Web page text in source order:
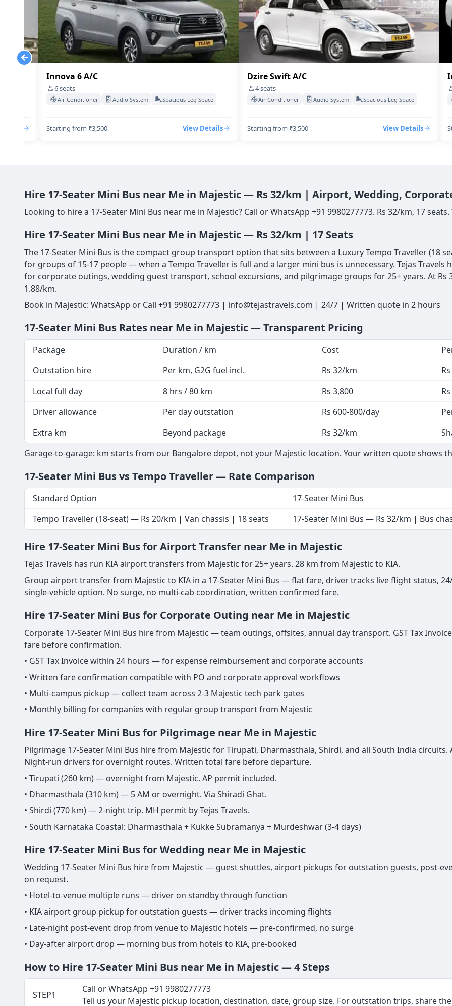
Innova 6 A/C
6seats
Air Conditioner Audio System Spacious Leg Space
Starting from ₹3,500 View Details
Dzire Swift A/C
4seats
Air Conditioner Audio System Spacious Leg Space
Starting from ₹3,500 View Details
Hire 17-Seater Mini Bus near Me in Majestic — Rs 32/km | Airport, Wedding,
Looking to hire a 17-Seater Mini Bus near me in Majestic? Call or WhatsApp +91 9980277773. Rs 32/km, 17
Hire 17-Seater Mini Bus near Me in Majestic — Rs 32/km | 17 Seats
The 17-Seater Mini Bus is the compact group transport option that sits between a Luxury Tempo Traveller (18
for groups of 15-17 people — when a Tempo Traveller is full and a larger mini bus is unnecessary. Tejas
for corporate outings, wedding guest transport, school excursions, and pilgrimage groups for 25+ years. At Rs
1.88/km.
Book in Majestic: WhatsApp or Call +91 9980277773 | info@tejastravels.com | 24/7 | Written quote in 2 hours
17-Seater Mini Bus Rates near Me in Majestic — Transparent Pricing
Package Duration / km Cost
Outstation hire
Per km, G2G fuel incl. Rs 32/km
Local full day
8 hrs / 80 km Rs 3,800
Driver allowance
Per day outstation Rs 600-800/day
Extra km
Beyond package Rs 32/km
Garage-to-garage: km starts from our Bangalore depot, not your Majestic location. Your written quote shows
17-Seater Mini Bus vs Tempo Traveller — Rate Comparison
Standard Option
17-Seater Mini Bus
Tempo Traveller (18-seat) — Rs 20/km | Van chassis | 18 seats
17-Seater Mini Bus — Rs 32/km | Bus
Hire 17-Seater Mini Bus for Airport Transfer near Me in Majestic
Tejas Travels has run KIA airport transfers from Majestic for 25+ years. 28 km from Majestic to KIA.
Group airport transfer from Majestic to KIA in a 17-Seater Mini Bus — flat fare, driver tracks live flight status,
single-vehicle option. No surge, no multi-cab coordination, written confirmed fare.
Hire 17-Seater Mini Bus for Corporate Outing near Me in Majestic
Corporate 17-Seater Mini Bus hire from Majestic — team outings, offsites, annual day transport. GST Tax
fare before confirmation.
• GST Tax Invoice within 24 hours — for expense reimbursement and corporate accounts
• Written fare confirmation compatible with PO and corporate approval workflows
• Multi-campus pickup — collect team across 2-3 Majestic tech park gates
• Monthly billing for companies with regular group transport from Majestic
Hire 17-Seater Mini Bus for Pilgrimage near Me in Majestic
Pilgrimage 17-Seater Mini Bus hire from Majestic for Tirupati, Dharmasthala, Shirdi, and all South India
Night-run drivers for overnight routes. Written total fare before departure.
• Tirupati (260 km) — overnight from Majestic. AP permit included.
• Dharmasthala (310 km) — 5 AM or overnight. Via Shiradi Ghat.
• Shirdi (770 km) — 2-night trip. MH permit by Tejas Travels.
• South Karnataka Coastal: Dharmasthala + Kukke Subramanya + Murdeshwar (3-4 days)
Hire 17-Seater Mini Bus for Wedding near Me in Majestic
Wedding 17-Seater Mini Bus hire from Majestic — guest shuttles, airport pickups for outstation guests, post-
on request.
• Hotel-to-venue multiple runs — driver on standby through function
• KIA airport group pickup for outstation guests — driver tracks incoming flights
• Late-night post-event drop from venue to Majestic hotels — pre-confirmed, no surge
• Day-after airport drop — morning bus from hotels to KIA, pre-booked
How to Hire 17-Seater Mini Bus near Me in Majestic — 4 Steps
STEP1
Call or WhatsApp +91 9980277773
Tell us your Majestic pickup location, destination, date, group size. For outstation trips, share